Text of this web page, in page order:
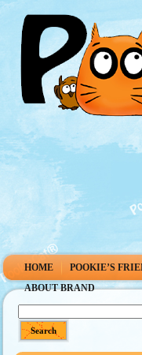
HOME POOKIE’S
ABOUT BRAND